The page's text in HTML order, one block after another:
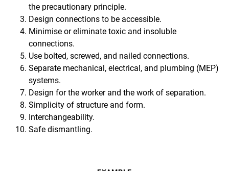
the precautionary principle.
Design connections to be accessible.
Minimise or eliminate toxic and insoluble
connections.
Use bolted, screwed, and nailed connections.
Separate mechanical, electrical, and plumbing (MEP)
systems.
Design for the worker and the work of separation.
Simplicity of structure and form.
Interchangeability.
Safe dismantling.